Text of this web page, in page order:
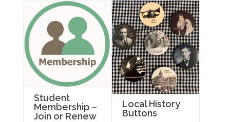
Student
Membership –
Join or Renew
Local History
Buttons